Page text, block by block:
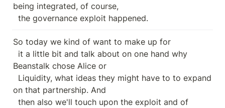
being integrated, of course,
  the governance exploit happened.
So today we kind of want to make up for
Beanstalk chose Alice or
on that partnership. And